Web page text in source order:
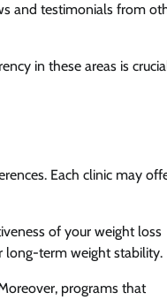
and testimonials from
in these areas is
Each clinic may
of your weight loss
long-term weight stability.
programs that